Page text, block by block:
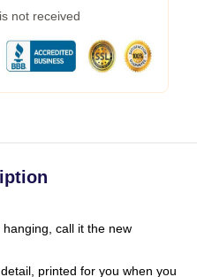
not received
call it the new
printed for you when you